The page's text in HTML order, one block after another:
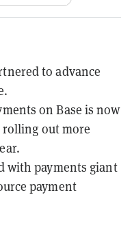
to advance
on Base is now
out more
with payments giant
payment